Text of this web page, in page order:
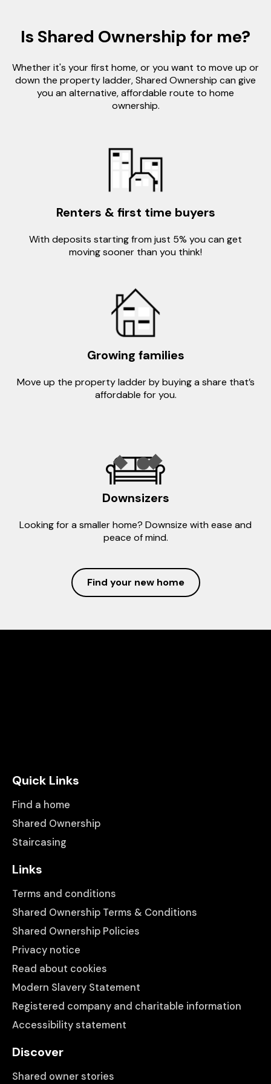
Is Shared Ownership for me?
Whether it's your first home, or you want to move up or
down the property ladder, Shared Ownership can give
you an alternative, affordable route to home
ownership.
Renters & first time buyers
With deposits starting from just 5% you can get
moving sooner than you think!
Growing families
Move up the property ladder by buying a share that’s
affordable for you.
Downsizers
Looking for a smaller home? Downsize with ease and
peace of mind.
Find your new home
Quick Links
Find a home
Shared Ownership
Staircasing
Links
Terms and conditions
Shared Ownership Terms & Conditions
Shared Ownership Policies
Privacy notice
Read about cookies
Modern Slavery Statement
Registered company and charitable information
Accessibility statement
Discover
Shared owner stories